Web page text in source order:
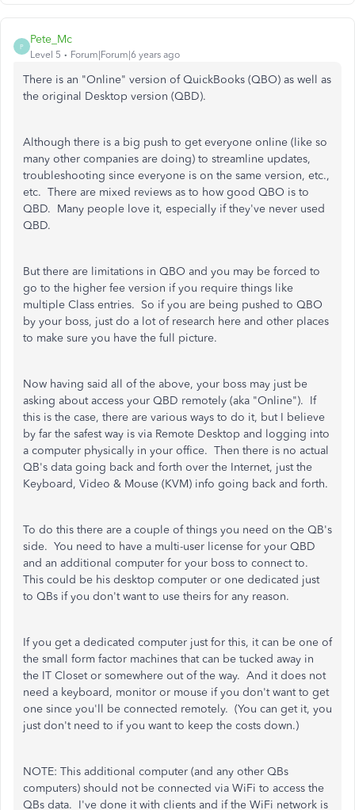
P
Pete_Mc
Level 5 Forum|Forum|6 years ago
There is an "Online" version of QuickBooks (QBO) as well as
the original Desktop version (QBD).
Although there is a big push to get everyone online (like so
many other companies are doing) to streamline updates,
troubleshooting since everyone is on the same version, etc.,
etc. There are mixed reviews as to how good QBO is to
QBD. Many people love it, especially if they've never used
QBD.
But there are limitations in QBO and you may be forced to
go to the higher fee version if you require things like
multiple Class entries. So if you are being pushed to QBO
by your boss, just do a lot of research here and other places
to make sure you have the full picture.
Now having said all of the above, your boss may just be
asking about access your QBD remotely (aka "Online"). If
this is the case, there are various ways to do it, but I believe
by far the safest way is via Remote Desktop and logging into
a computer physically in your office. Then there is no actual
QB's data going back and forth over the Internet, just the
Keyboard, Video & Mouse (KVM) info going back and forth.
To do this there are a couple of things you need on the QB's
side. You need to have a multi-user license for your QBD
and an additional computer for your boss to connect to.
This could be his desktop computer or one dedicated just
to QBs if you don't want to use theirs for any reason.
If you get a dedicated computer just for this, it can be one of
the small form factor machines that can be tucked away in
the IT Closet or somewhere out of the way. And it does not
need a keyboard, monitor or mouse if you don't want to get
one since you'll be connected remotely. (You can get it, you
just don't need to if you want to keep the costs down.)
NOTE: This additional computer (and any other QBs
computers) should not be connected via WiFi to access the
QBs data. I've done it with clients and if the WiFi network is